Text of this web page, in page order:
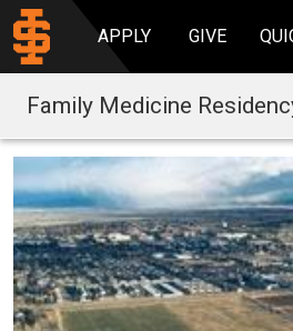
APPLY GIVE
Family Medicine